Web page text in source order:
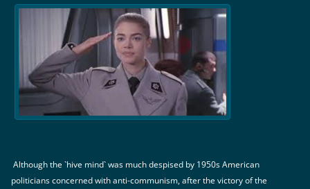
Although the `hive mind` was much despised by 1950s American
politicians concerned with anti-communism, after the victory of the